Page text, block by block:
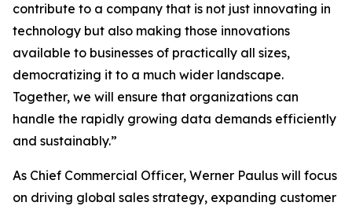
contribute to a company that is not just innovating in
technology but also making those innovations
available to businesses of practically all sizes,
democratizing it to a much wider landscape.
Together, we will ensure that organizations can
handle the rapidly growing data demands efficiently
and sustainably.”
As Chief Commercial Officer, Werner Paulus will focus
on driving global sales strategy, expanding customer